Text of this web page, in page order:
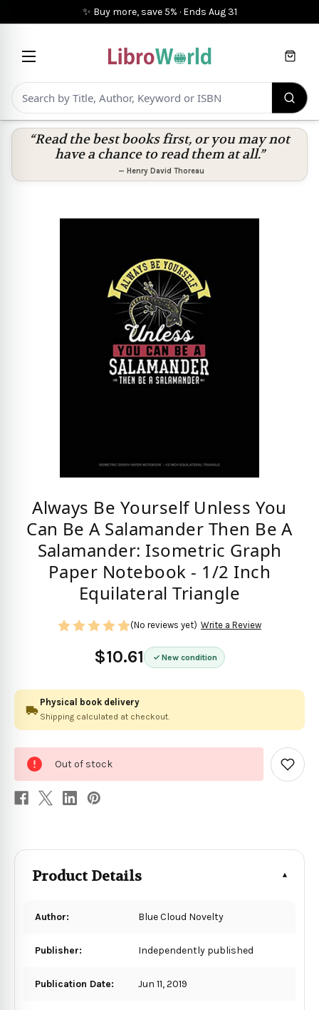
✨ Buy more, save 5% · Ends Aug 31
Cart
“Read the best books first, or you may not
have a chance to read them at all.”
— Henry David Thoreau
Always Be Yourself Unless You
Can Be A Salamander Then Be A
Salamander: Isometric Graph
Paper Notebook - 1/2 Inch
Equilateral Triangle
$10.61 New condition
(No reviews yet) Write a Review
Physical book delivery
Shipping calculated at checkout.
stock
Out of stock
Add
to
Product Details
Author: Blue Cloud Novelty
Publisher: Independently published
Publication Date: Jun 11, 2019